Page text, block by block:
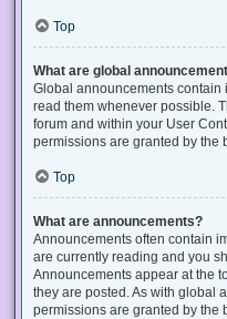
Top
What are global
Global announcements contain
read them whenever possible.
forum and within your User
permissions are granted by the
Top
What are announcements?
Announcements often contain
are currently reading and you
Announcements appear at the
they are posted. As with global
permissions are granted by the